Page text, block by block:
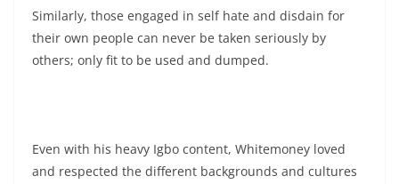
Similarly, those engaged in self hate and disdain for
their own people can never be taken seriously by
others; only fit to be used and dumped.
Even with his heavy Igbo content, Whitemoney loved
and respected the different backgrounds and cultures